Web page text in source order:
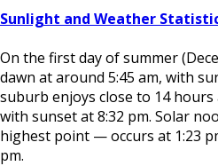
Sunlight and Weather
On the first day of summer
dawn at around 5:45 am, with
suburb enjoys close to 14
with sunset at 8:32 pm. Solar
highest point — occurs at 1:23
pm.